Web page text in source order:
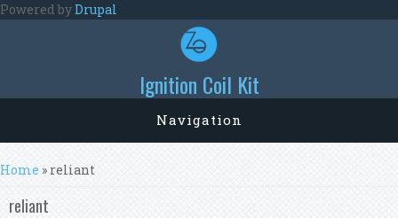
Skip to main content
Powered byDrupal
Ignition Coil Kit
Navigation
You are here
Home » reliant
reliant